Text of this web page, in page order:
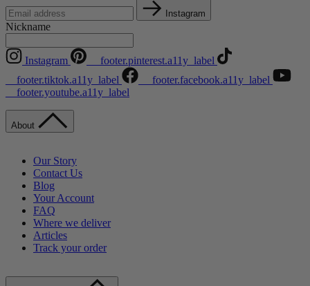
Instagram
Nickname
Instagram
__footer.pinterest.a11y_label
__footer.tiktok.a11y_label
__footer.facebook.a11y_label
__footer.youtube.a11y_label
About
Our Story
Contact Us
Blog
Your Account
FAQ
Where we deliver
Articles
Track your order